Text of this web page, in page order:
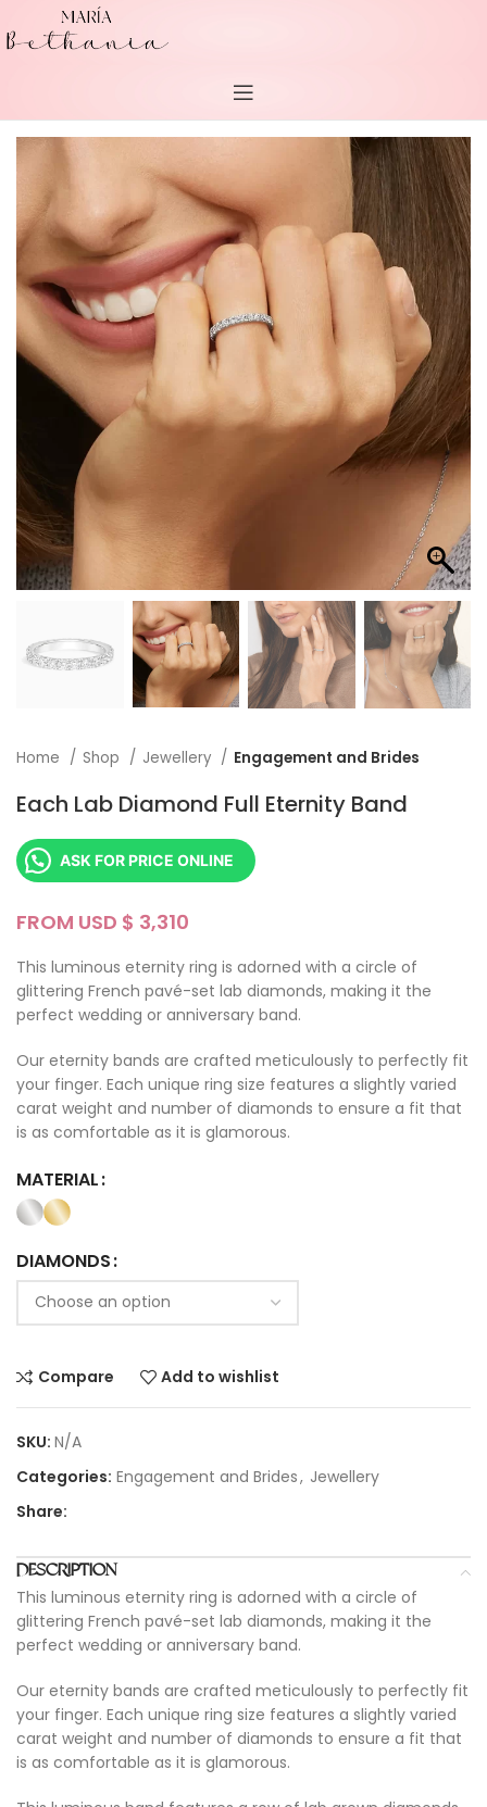
Home Shop Jewellery Engagement and Brides
Each Lab Diamond Full Eternity Band
ASK FOR PRICE ONLINE
FROM USD $
This luminous eternity ring is adorned with a circle of
glittering French pavé-set lab diamonds, making it the
perfect wedding or anniversary band.
Our eternity bands are crafted meticulously to perfectly fit
your finger. Each unique ring size features a slightly varied
carat weight and number of diamonds to ensure a fit that
is as comfortable as it is glamorous.
MATERIAL
DIAMONDS
Compare Add to wishlist
SKU: N/A
Categories: Engagement and Brides, Jewellery
Share:
DESCRIPTION
This luminous eternity ring is adorned with a circle of
glittering French pavé-set lab diamonds, making it the
perfect wedding or anniversary band.
Our eternity bands are crafted meticulously to perfectly fit
your finger. Each unique ring size features a slightly varied
carat weight and number of diamonds to ensure a fit that
is as comfortable as it is glamorous.